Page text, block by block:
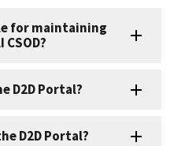
for maintaining
D2D Portal?
D2D Portal?